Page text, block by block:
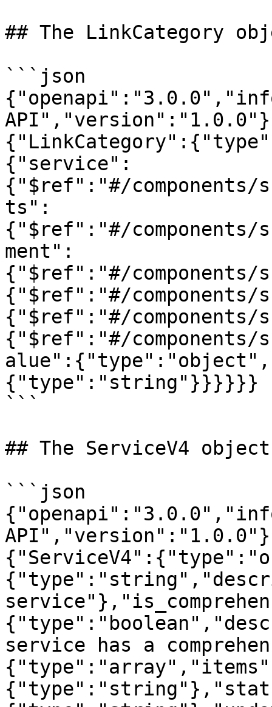
## The LinkCategory
```json
{"service":
{"$ref":"#/components/
ts":
{"$ref":"#/components/
ment":
{"$ref":"#/components/
{"$ref":"#/components/
{"$ref":"#/components/
{"$ref":"#/components/
{"type":"string"}}}}}}
```
## The ServiceV4 object
```json
service has a